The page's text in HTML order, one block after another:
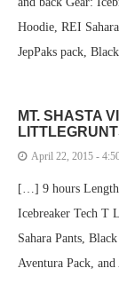
Hoodie, REI
JepPaks pack,
MT. SHASTA
April 22, 2015 -
[…] 9 hours
Icebreaker Tech T
Sahara Pants,
Aventura Pack,